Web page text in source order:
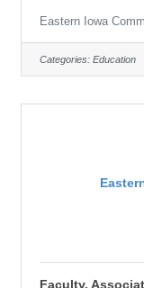
Center,
hour; EICC
position
Eastern Iowa
Categories: Education
Faculty,